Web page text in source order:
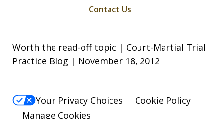
Contact Us
Worth the read-off topic | Court-Martial Trial
Practice Blog | November 18, 2012
Your Privacy Choices
Cookie Policy
Manage Cookies